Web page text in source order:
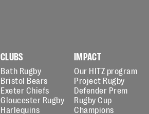
CLUBS
Bath Rugby
Bristol Bears
Exeter Chiefs
Gloucester Rugby
Harlequins
IMPACT
Our HITZ program
Project Rugby
Defender Prem
Rugby Cup
Champions